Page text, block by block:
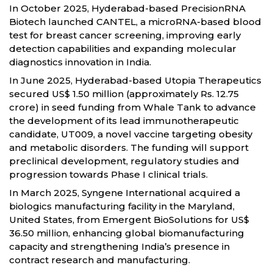
In October 2025, Hyderabad-based PrecisionRNA
Biotech launched CANTEL, a microRNA-based blood
test for breast cancer screening, improving early
detection capabilities and expanding molecular
diagnostics innovation in India.
In June 2025, Hyderabad-based Utopia Therapeutics
secured US$ 1.50 million (approximately Rs. 12.75
crore) in seed funding from Whale Tank to advance
the development of its lead immunotherapeutic
candidate, UT009, a novel vaccine targeting obesity
and metabolic disorders. The funding will support
preclinical development, regulatory studies and
progression towards Phase I clinical trials.
In March 2025, Syngene International acquired a
biologics manufacturing facility in the Maryland,
United States, from Emergent BioSolutions for US$
36.50 million, enhancing global biomanufacturing
capacity and strengthening India’s presence in
contract research and manufacturing.